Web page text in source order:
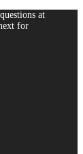
at
for